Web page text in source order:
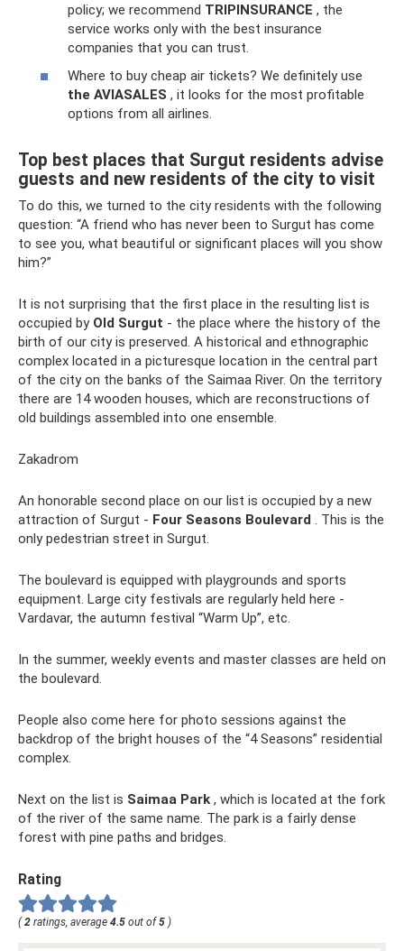
policy; we recommend TRIPINSURANCE , the
service works only with the best insurance
companies that you can trust.
Where to buy cheap air tickets? We definitely use
the AVIASALES , it looks for the most profitable
options from all airlines.
Top best places that Surgut residents advise
guests and new residents of the city to visit
To do this, we turned to the city residents with the following
question: “A friend who has never been to Surgut has come
to see you, what beautiful or significant places will you show
him?”
It is not surprising that the first place in the resulting list is
occupied by Old Surgut - the place where the history of the
birth of our city is preserved. A historical and ethnographic
complex located in a picturesque location in the central part
of the city on the banks of the Saimaa River. On the territory
there are 14 wooden houses, which are reconstructions of
old buildings assembled into one ensemble.
Zakadrom
An honorable second place on our list is occupied by a new
attraction of Surgut - Four Seasons Boulevard . This is the
only pedestrian street in Surgut.
The boulevard is equipped with playgrounds and sports
equipment. Large city festivals are regularly held here -
Vardavar, the autumn festival “Warm Up”, etc.
In the summer, weekly events and master classes are held on
the boulevard.
People also come here for photo sessions against the
backdrop of the bright houses of the “4 Seasons” residential
complex.
Next on the list is Saimaa Park , which is located at the fork
of the river of the same name. The park is a fairly dense
forest with pine paths and bridges.
Rating
( 2 ratings, average 4.5 out of 5 )